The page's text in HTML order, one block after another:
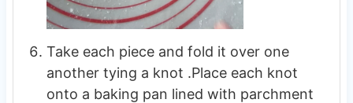
Take each piece and fold it over one
another tying a knot .Place each knot
onto a baking pan lined with parchment